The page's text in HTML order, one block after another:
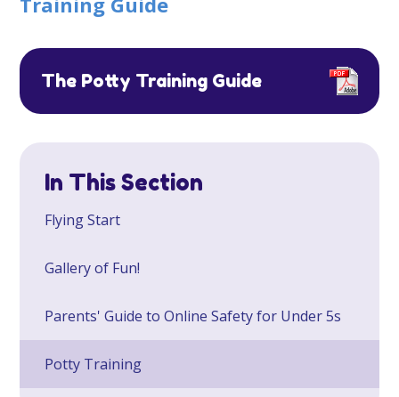
The Potty Training Guide
In This Section
Flying Start
Gallery of Fun!
Parents' Guide to Online Safety for Under 5s
Potty Training